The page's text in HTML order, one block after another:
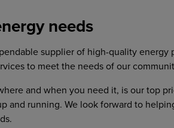
needs
supplier of high-quality energy
to meet the needs of our
and when you need it, is our top
and running. We look forward to